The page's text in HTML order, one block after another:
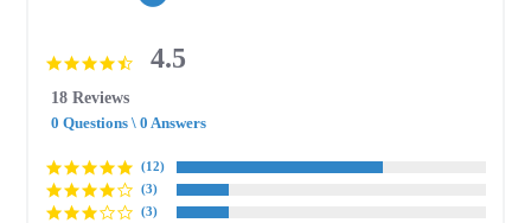
4.54.5
18 Reviews
0 Questions \ 0 Answers
(12)
(3)
(3)